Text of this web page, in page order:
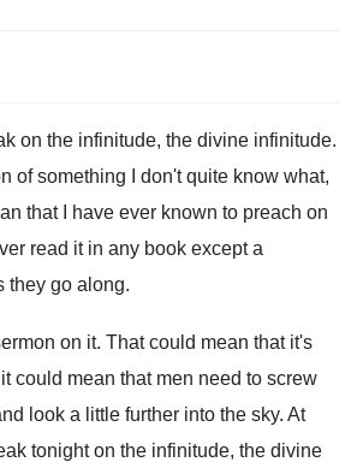
on the infinitude, the divine infinitude.
of something I don't quite know what,
that I have ever known to preach on
read it in any book except a
they go along.
on it. That could mean that it's
could mean that men need to screw
look a little further into the sky. At
tonight on the infinitude, the divine